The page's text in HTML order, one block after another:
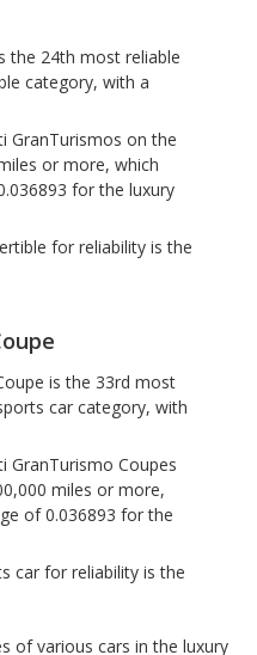
the 24th most reliable
category, with a
GranTurismos on the
or more, which
for the luxury
for reliability is the
is the 33rd most
car category, with
GranTurismo Coupes
miles or more,
of 0.036893 for the
car for reliability is the
of various cars in the luxury